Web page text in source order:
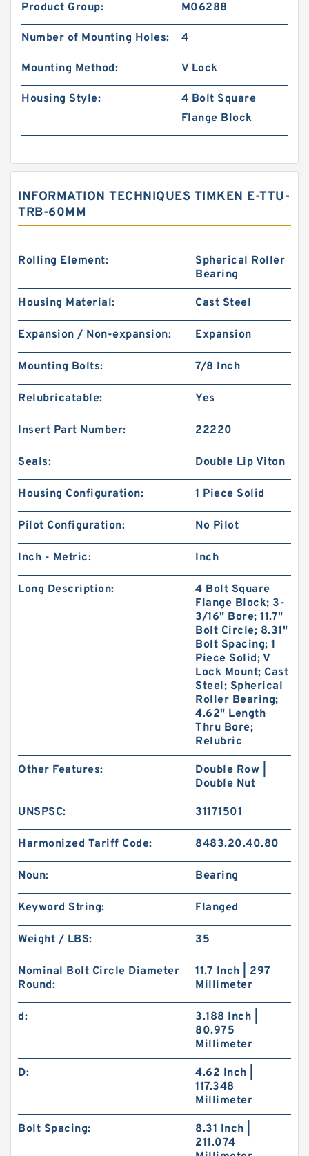
Product Group: M06288
Number of Mounting Holes: 4
Mounting Method: V Lock
Housing Style:
4 Bolt Square
Flange Block
INFORMATION TECHNIQUES TIMKEN E-TTU-
TRB-60MM
Rolling Element:
Spherical Roller
Bearing
Housing Material: Cast Steel
Expansion / Non-expansion: Expansion
Mounting Bolts: 7/8 Inch
Relubricatable: Yes
Insert Part Number: 22220
Seals: Double Lip Viton
Housing Configuration: 1 Piece Solid
Pilot Configuration: No Pilot
Inch - Metric: Inch
Long Description:
4 Bolt Square
Flange Block; 3-
3/16" Bore; 11.7"
Bolt Circle; 8.31"
Bolt Spacing; 1
Piece Solid; V
Lock Mount; Cast
Steel; Spherical
Roller Bearing;
4.62" Length
Thru Bore;
Relubric
Other Features:
Double Row |
Double Nut
UNSPSC: 31171501
Harmonized Tariff Code: 8483.20.40.80
Noun: Bearing
Keyword String: Flanged
Weight / LBS: 35
Nominal Bolt Circle Diameter
Round:
11.7 Inch | 297
Millimeter
d:
3.188 Inch |
80.975
Millimeter
D:
4.62 Inch |
117.348
Millimeter
Bolt Spacing:
8.31 Inch |
211.074